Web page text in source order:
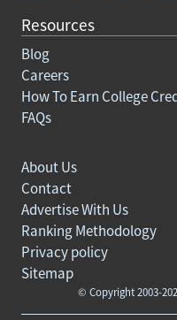
Resources
Blog
Careers
How To Earn College
FAQs
© Copyright 2003-
About Us
Contact
Advertise With Us
Ranking Methodology
Privacy policy
Sitemap